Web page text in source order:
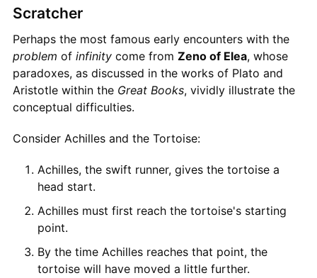
Scratcher
Perhaps the most famous early encounters with the
problem of infinitycome from Zeno of Elea, whose
paradoxes, as discussed in the works of Plato and
Aristotle within the Great Books, vividly illustrate the
conceptual difficulties.
Consider Achilles and the Tortoise:
Achilles, the swift runner, gives the tortoise a
head start.
Achilles must first reach the tortoise's starting
point.
By the time Achilles reaches that point, the
tortoise will have moved a little further.